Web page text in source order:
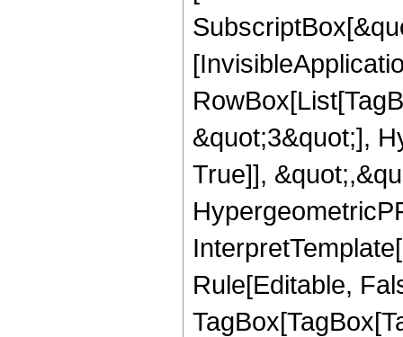
&quot;3&quot;],
True]],
Rule[Editable,